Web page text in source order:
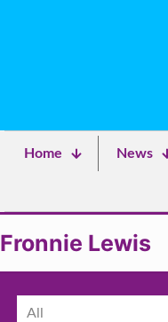
Home News
Fronnie Lewis
All